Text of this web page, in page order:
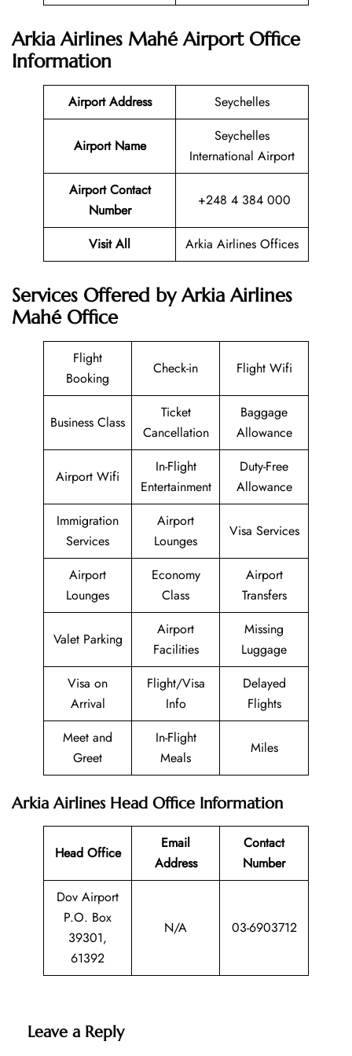
Arkia Airlines Mahé Airport Office
Information
Airport Address Seychelles
Airport Name
Seychelles
International Airport
Airport Contact
Number
+248 4 384 000
Visit All Arkia Airlines Offices
Services Offered by Arkia Airlines
Mahé Office
Flight
Booking
Check-in Flight Wifi
Business Class
Ticket
Cancellation
Baggage
Allowance
Airport Wifi
In-Flight
Entertainment
Duty-Free
Allowance
Immigration
Services
Airport
Lounges
Visa Services
Airport
Lounges
Economy
Class
Airport
Transfers
Valet Parking
Airport
Facilities
Missing
Luggage
Visa on
Arrival
Flight/Visa
Info
Delayed
Flights
Meet and
Greet
In-Flight
Meals
Miles
Arkia Airlines Head Office Information
Head Office
Email
Address
Contact
Number
Dov Airport
P.O. Box
39301,
61392
N/A 03-6903712
Leave a Reply